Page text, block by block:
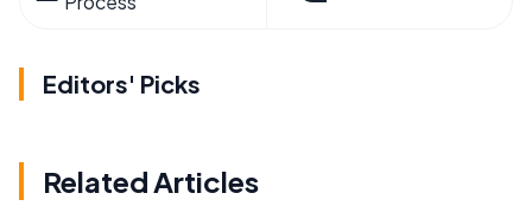
Editors' Picks
Related Articles